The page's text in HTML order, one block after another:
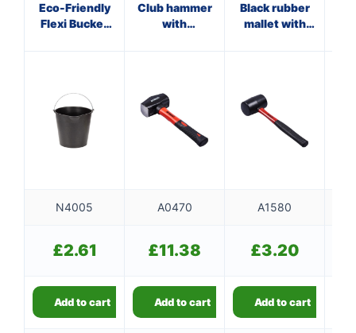
Eco-Friendly
Flexi Bucket
Club hammer
with
Black rubber
mallet with
N4005 A0470 A1580
£2.61 £11.38 £3.20
Add to cart Add to cart Add to cart